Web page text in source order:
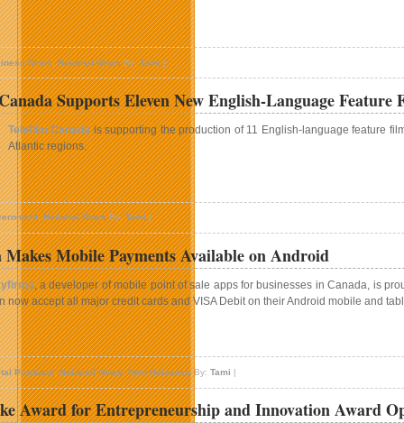
News,National NewsBy:Tami|
Supports Eleven New English-Language Feature
Telefilm Canadais supporting the production of 11 English-language feature
Atlantic regions.
,National NewsBy:Tami|
Makes Mobile Payments Available on Android
, a developer of mobile point of sale apps for businesses in Canada, is
now accept all major credit cards and VISA Debit on their Android mobile and
Products,National News,New ReleasesBy: Tami |
Award for Entrepreneurship and Innovation Award